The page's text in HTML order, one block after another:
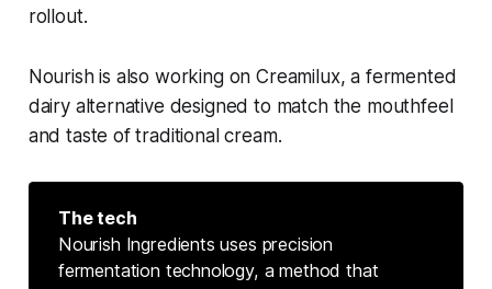
rollout.
Nourish is also working on Creamilux, a fermented
dairy alternative designed to match the mouthfeel
and taste of traditional cream.
The tech
Nourish Ingredients uses precision
fermentation technology, a method that